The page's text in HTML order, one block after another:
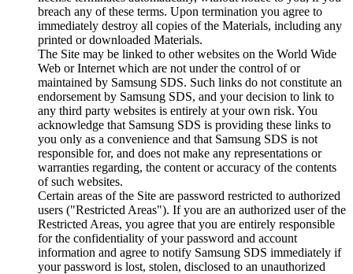
breach any of these terms. Upon termination you agree to
immediately destroy all copies of the Materials, including any
printed or downloaded Materials.
The Site may be linked to other websites on the World Wide
Web or Internet which are not under the control of or
maintained by Samsung SDS. Such links do not constitute an
endorsement by Samsung SDS, and your decision to link to
any third party websites is entirely at your own risk. You
acknowledge that Samsung SDS is providing these links to
you only as a convenience and that Samsung SDS is not
responsible for, and does not make any representations or
warranties regarding, the content or accuracy of the contents
of such websites.
Certain areas of the Site are password restricted to authorized
users ("Restricted Areas"). If you are an authorized user of the
Restricted Areas, you agree that you are entirely responsible
for the confidentiality of your password and account
information and agree to notify Samsung SDS immediately if
your password is lost, stolen, disclosed to an unauthorized